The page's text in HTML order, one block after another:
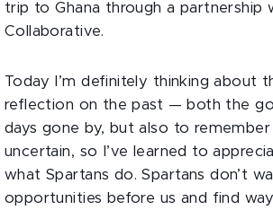
trip to Ghana through a partnership
Collaborative.
Today I’m definitely thinking about
reflection on the past — both the
days gone by, but also to
uncertain, so I’ve learned to
what Spartans do. Spartans don’t
opportunities before us and find